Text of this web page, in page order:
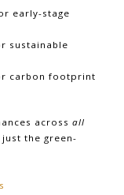
early-stage
sustainable
carbon footprint
across all
the green-